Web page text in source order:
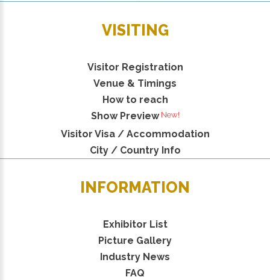
VISITING
Visitor Registration
Venue & Timings
How to reach
Show Preview
Visitor Visa / Accommodation
City / Country Info
INFORMATION
Exhibitor List
Picture Gallery
Industry News
FAQ